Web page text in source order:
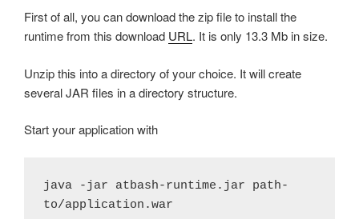
First of all, you can download the zip file to install the
runtime from this download URL. It is only 13.3 Mb in size.
Unzip this into a directory of your choice. It will create
several JAR files in a directory structure.
Start your application with
java -jar atbash-runtime.jar path-
to/application.war